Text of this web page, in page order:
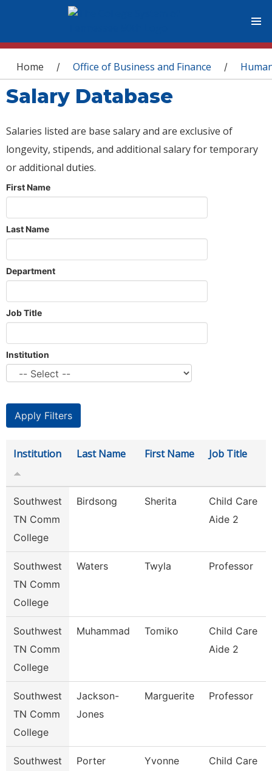
You are here
Home / Office of Business and Finance /
Salary Database
Salaries listed are base salary and are exclusive of
longevity, stipends, and additional salary for temporary
or additional duties.
First Name
Last Name
Department
Job Title
Institution
Institution Last Name First Name Job Title
Southwest
TN Comm
College
Birdsong Sherita
Child Care
Aide 2
Southwest
TN Comm
College
Waters Twyla Professor
Southwest
TN Comm
College
Muhammad Tomiko
Child Care
Aide 2
Southwest
TN Comm
College
Jackson-
Jones
Marguerite Professor
Southwest
Porter Yvonne
Child Care